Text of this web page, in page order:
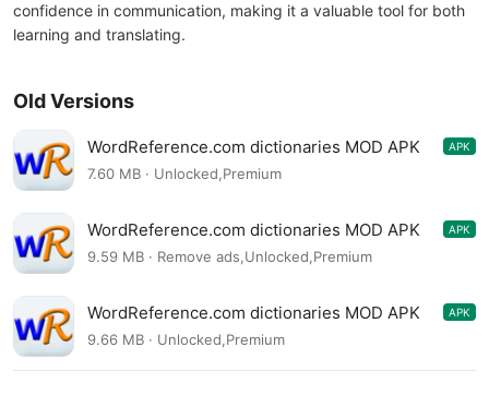
confidence in communication, making it a valuable tool for both
learning and translating.
Old Versions
WordReference.com dictionaries MOD APK
4.0.85
APK
7.60 MB · Unlocked,Premium
WordReference.com dictionaries MOD APK
4.0.84
APK
9.59 MB · Remove ads,Unlocked,Premium
WordReference.com dictionaries MOD APK
4.0.84
APK
9.66 MB · Unlocked,Premium